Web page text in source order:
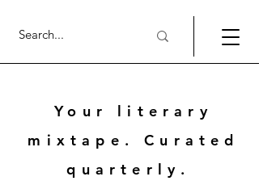
Your literary
mixtape. Curated
quarterly.